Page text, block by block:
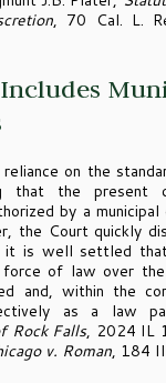
, 70 Cal. L.
Includes
on the
that the present
by a municipal
the Court quickly
it is well settled
force of law over the
and, within the
as a law
Rock Falls, 2024 IL
v. Roman, 184